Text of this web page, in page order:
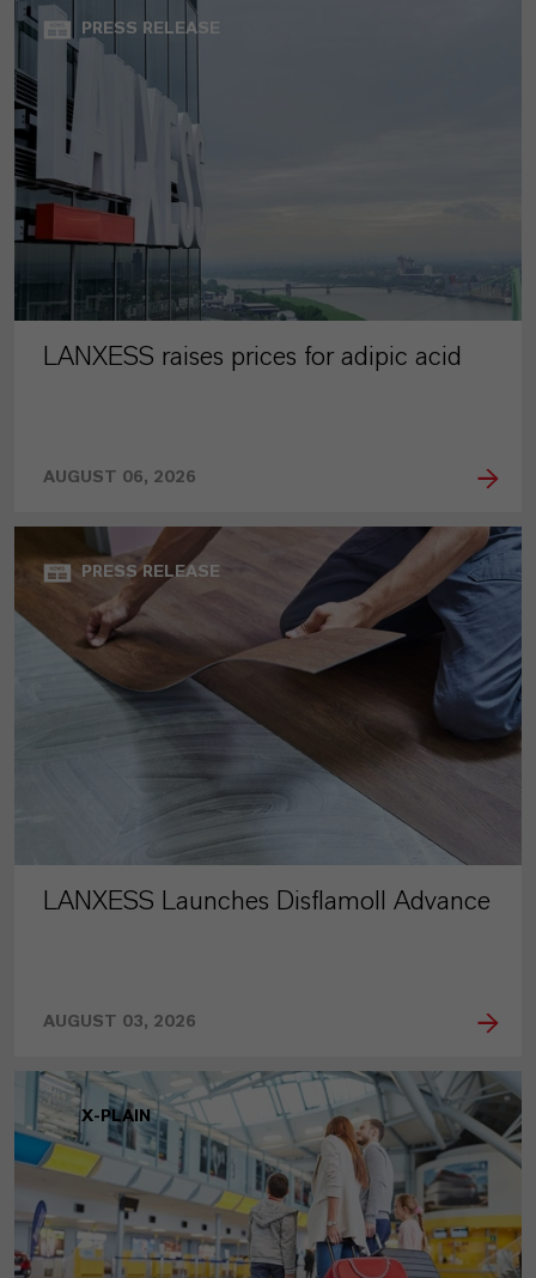
PRESS RELEASE
LANXESS raises prices for adipic acid
AUGUST 06, 2026
PRESS RELEASE
LANXESS Launches Disflamoll Advance
AUGUST 03, 2026
X-PLAIN